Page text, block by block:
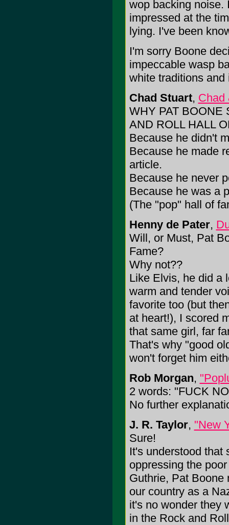
wop backing noise.
impressed at the
lying. I've been
I'm sorry Boone
impeccable wasp
white traditions
Chad Stuart, Chad
WHY PAT BOONE
AND ROLL HALL
Because he didn't
Because he made
article.
Because he never
Because he was a
(The "pop" hall of
Henny de Pater,
Will, or Must, Pat
Fame?
Why not??
Like Elvis, he did a
warm and tender
favorite too (but
at heart!), I scored
that same girl, far
That's why "good
won't forget him
Rob Morgan,
2 words: "FUCK
No further
J. R. Taylor, "New
Sure!
It's understood that
oppressing the
Guthrie, Pat Boone
our country as a
it's no wonder they
in the Rock and